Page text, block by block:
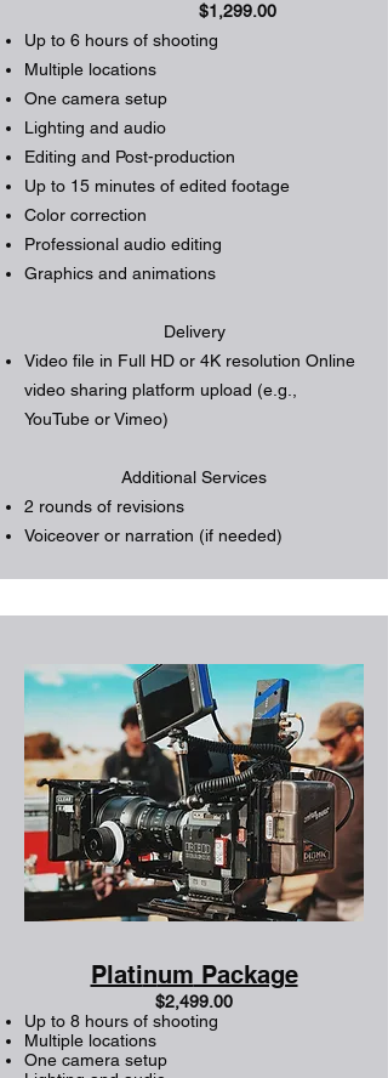
$1,299.00
Up to 6 hours of shooting
Multiple locations
One camera setup
Lighting and audio
Editing and Post-production
Up to 15 minutes of edited footage
Color correction
Professional audio editing
Graphics and animations
Delivery
Video file in Full HD or 4K resolution Online
video sharing platform upload (e.g.,
YouTube or Vimeo)
Additional Services
2 rounds of revisions
Voiceover or narration (if needed)
Platinum Package
$2,499.00
Up to 8 hours of shooting
Multiple locations
One camera setup